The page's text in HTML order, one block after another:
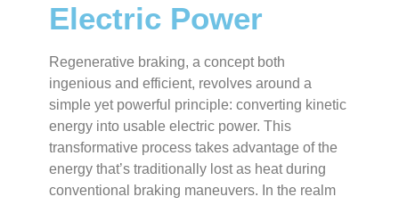
Electric Power
Regenerative braking, a concept both
ingenious and efficient, revolves around a
simple yet powerful principle: converting kinetic
energy into usable electric power. This
transformative process takes advantage of the
energy that’s traditionally lost as heat during
conventional braking maneuvers. In the realm